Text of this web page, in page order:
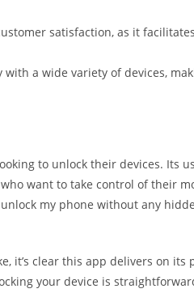
satisfaction, as it
a wide variety of devices,
to unlock their devices. Its
want to take control of their
my phone without any
it’s clear this app delivers on its
your device is